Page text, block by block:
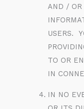
AND / OR
USERS.
TO OR
IN
IN NO